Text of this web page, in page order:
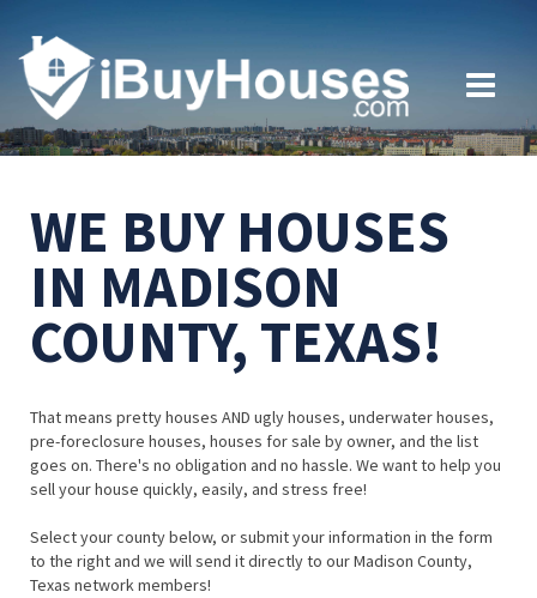
WE BUY HOUSES
IN MADISON
COUNTY, TEXAS!
That means pretty houses AND ugly houses, underwater houses,
pre-foreclosure houses, houses for sale by owner, and the list
goes on. There's no obligation and no hassle. We want to help you
sell your house quickly, easily, and stress free!
Select your county below, or submit your information in the form
to the right and we will send it directly to our Madison County,
Texas network members!